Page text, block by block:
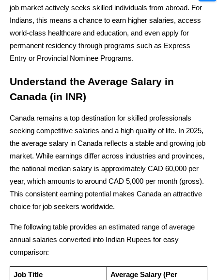
job market actively seeks skilled individuals from abroad. For
Indians, this means a chance to earn higher salaries, access
world-class healthcare and education, and even apply for
permanent residency through programs such as Express
Entry or Provincial Nominee Programs.
Understand the Average Salary in
Canada (in INR)
Canada remains a top destination for skilled professionals
seeking competitive salaries and a high quality of life. In 2025,
the average salary in Canada reflects a stable and growing job
market. While earnings differ across industries and provinces,
the national median salary is approximately CAD 60,000 per
year, which amounts to around CAD 5,000 per month (gross).
This consistent earning potential makes Canada an attractive
choice for job seekers worldwide.
The following table provides an estimated range of average
annual salaries converted into Indian Rupees for easy
comparison:
Job Title
Average Salary (Per